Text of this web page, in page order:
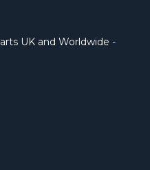
UK and Worldwide -